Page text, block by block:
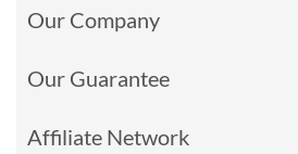
Our Company
Our Guarantee
Affiliate Network